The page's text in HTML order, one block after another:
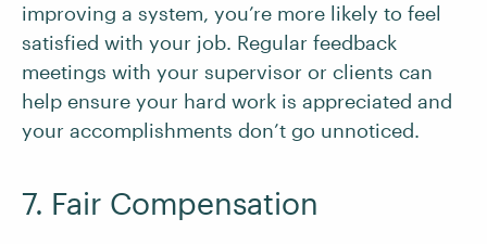
improving a system, you’re more likely to feel
satisfied with your job. Regular feedback
meetings with your supervisor or clients can
help ensure your hard work is appreciated and
your accomplishments don’t go unnoticed.
7. Fair Compensation